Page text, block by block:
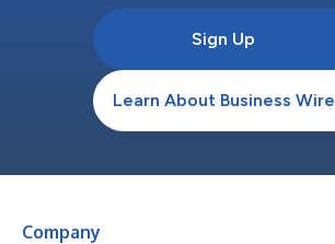
Sign Up
Learn About Business Wire
Company